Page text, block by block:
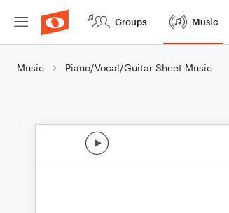
Groups Music
Music Piano/Vocal/Guitar Sheet Music